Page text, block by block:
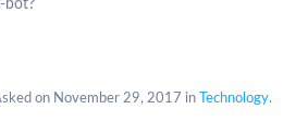
bot?
on November 29, 2017 in Technology.